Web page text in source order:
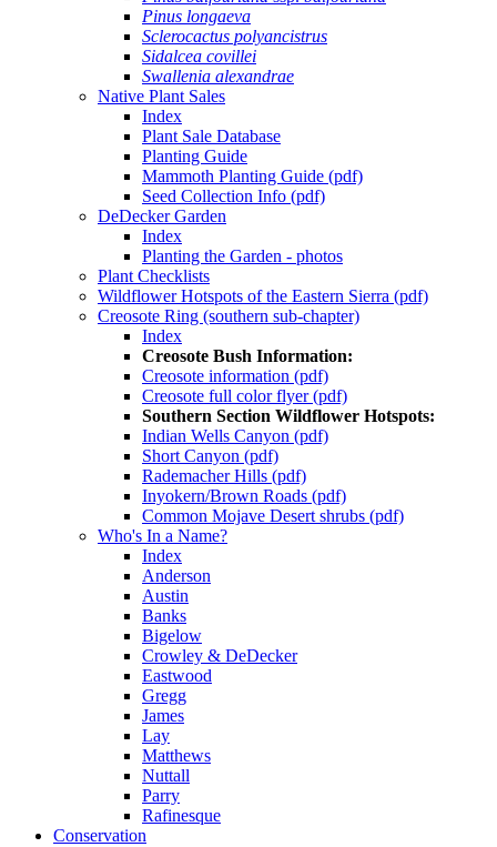
Pinus longaeva
Sclerocactus polyancistrus
Sidalcea covillei
Swallenia alexandrae
Native Plant Sales
Index
Plant Sale Database
Planting Guide
Mammoth Planting Guide (pdf)
Seed Collection Info (pdf)
DeDecker Garden
Index
Planting the Garden - photos
Plant Checklists
Wildflower Hotspots of the Eastern Sierra (pdf)
Creosote Ring (southern sub-chapter)
Index
Creosote Bush Information:
Creosote information (pdf)
Creosote full color flyer (pdf)
Southern Section Wildflower Hotspots:
Indian Wells Canyon (pdf)
Short Canyon (pdf)
Rademacher Hills (pdf)
Inyokern/Brown Roads (pdf)
Common Mojave Desert shrubs (pdf)
Who's In a Name?
Index
Anderson
Austin
Banks
Bigelow
Crowley & DeDecker
Eastwood
Gregg
James
Lay
Matthews
Nuttall
Parry
Rafinesque
Conservation